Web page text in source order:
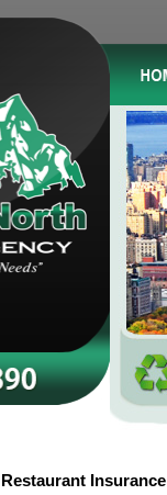
Restaurant Insurance